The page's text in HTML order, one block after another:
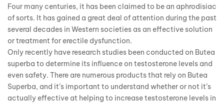
Four many centuries, it has been claimed to be an aphrodisiac
of sorts. It has gained a great deal of attention during the past
several decades in Western societies as an effective solution
or treatment for erectile dysfunction.
Only recently have research studies been conducted on Butea
superba to determine its influence on testosterone levels and
even safety. There are numerous products that rely on Butea
Superba, and it’s important to understand whether or not it’s
actually effective at helping to increase testosterone levels in